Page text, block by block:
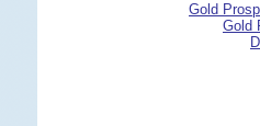
Gold
Gold